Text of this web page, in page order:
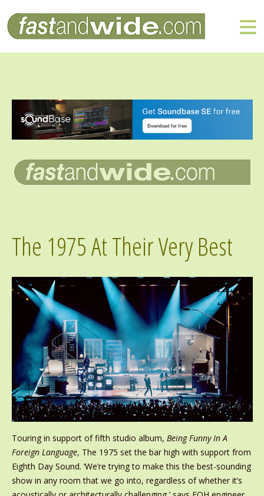
The 1975 At Their Very Best
Touring in support of fifth studio album, Being Funny In A
Foreign Language, The 1975 set the bar high with support from
Eighth Day Sound. ‘We’re trying to make this the best-sounding
show in any room that we go into, regardless of whether it’s